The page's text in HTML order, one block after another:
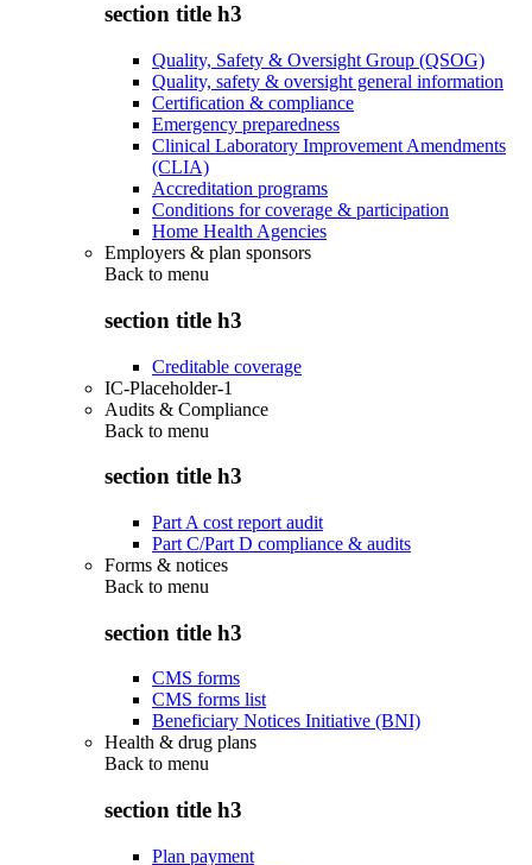
section title h3
Quality, Safety & Oversight Group (QSOG)
Quality, safety & oversight general information
Certification & compliance
Emergency preparedness
Clinical Laboratory Improvement Amendments
(CLIA)
Accreditation programs
Conditions for coverage & participation
Home Health Agencies
Employers & plan sponsors
Back to menu
section title h3
Creditable coverage
IC-Placeholder-1
Audits & Compliance
Back to menu
section title h3
Part A cost report audit
Part C/Part D compliance & audits
Forms & notices
Back to menu
section title h3
CMS forms
CMS forms list
Beneficiary Notices Initiative (BNI)
Health & drug plans
Back to menu
section title h3
Plan payment